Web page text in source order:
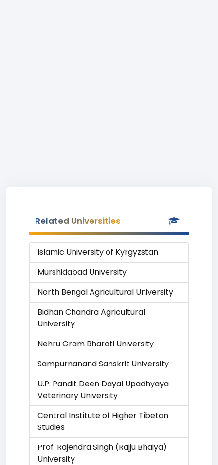
Related Universities
Islamic University of Kyrgyzstan
Murshidabad University
North Bengal Agricultural University
Bidhan Chandra Agricultural
University
Nehru Gram Bharati University
Sampurnanand Sanskrit University
U.P. Pandit Deen Dayal Upadhyaya
Veterinary University
Central Institute of Higher Tibetan
Studies
Prof. Rajendra Singh (Rajju Bhaiya)
University